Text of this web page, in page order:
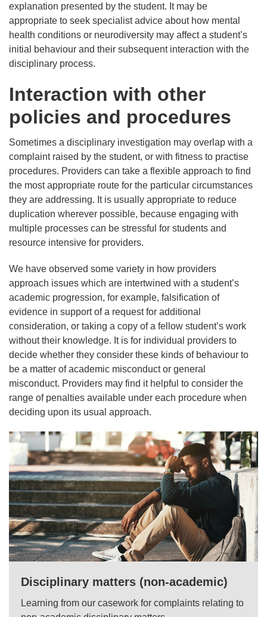
explanation presented by the student. It may be
appropriate to seek specialist advice about how mental
health conditions or neurodiversity may affect a student’s
initial behaviour and their subsequent interaction with the
disciplinary process.
Interaction with other
policies and procedures
Sometimes a disciplinary investigation may overlap with a
complaint raised by the student, or with fitness to practise
procedures. Providers can take a flexible approach to find
the most appropriate route for the particular circumstances
they are addressing. It is usually appropriate to reduce
duplication wherever possible, because engaging with
multiple processes can be stressful for students and
resource intensive for providers.
We have observed some variety in how providers
approach issues which are intertwined with a student’s
academic progression, for example, falsification of
evidence in support of a request for additional
consideration, or taking a copy of a fellow student’s work
without their knowledge. It is for individual providers to
decide whether they consider these kinds of behaviour to
be a matter of academic misconduct or general
misconduct. Providers may find it helpful to consider the
range of penalties available under each procedure when
deciding upon its usual approach.
Disciplinary matters (non-academic)
Learning from our casework for complaints relating to